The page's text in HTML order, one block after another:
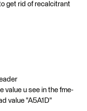
get rid of recalcitrant
value u see in the fme-
value "A5A1D"